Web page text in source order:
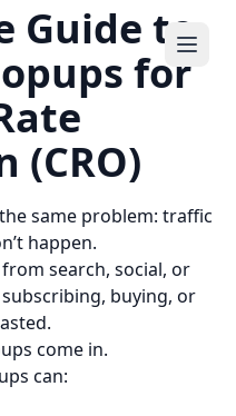
Guide to
for
(CRO)
same problem: traffic
happen.
search, social, or
buying, or
come in.
can: